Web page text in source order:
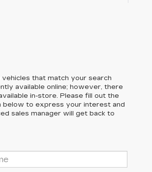
vehicles that match your search
available online; however, there
in-store. Please fill out the
below to express your interest and
sales manager will get back to